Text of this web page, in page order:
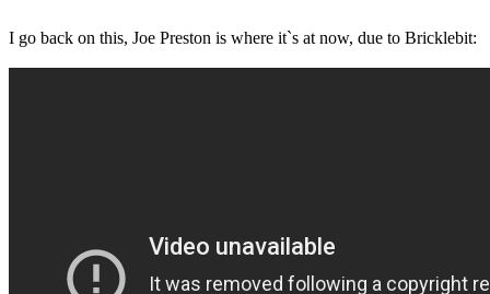
I go back on this, Joe Preston is where it`s at now, due to Bricklebit: